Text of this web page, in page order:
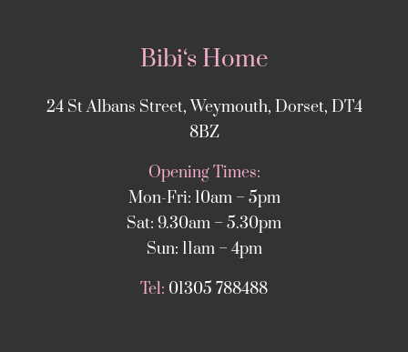
Bibi‘s Home
24 St Albans Street, Weymouth, Dorset, DT4
8BZ
Opening Times:
Mon-Fri: 10am – 5pm
Sat: 9.30am – 5.30pm
Sun: 11am – 4pm
Tel: 01305 788488